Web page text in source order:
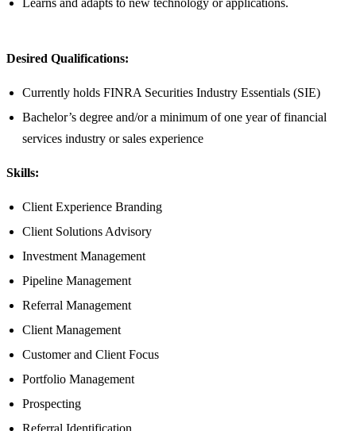
Learns and adapts to new technology or applications.
Desired Qualifications:
Currently holds FINRA Securities Industry Essentials (SIE)
Bachelor’s degree and/or a minimum of one year of financial
services industry or sales experience
Skills:
Client Experience Branding
Client Solutions Advisory
Investment Management
Pipeline Management
Referral Management
Client Management
Customer and Client Focus
Portfolio Management
Prospecting